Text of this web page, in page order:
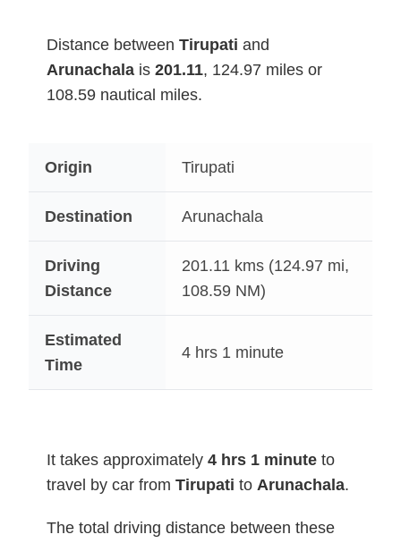
Distance between Tirupati and
Arunachala is 201.11, 124.97 miles or
108.59 nautical miles.
Origin Tirupati
Destination Arunachala
Driving
Distance
201.11kms (124.97 mi,
108.59 NM)
Estimated
Time
4 hrs 1 minute
It takes approximately 4 hrs 1 minute to
travel by car from Tirupati to Arunachala.
The total driving distance between these